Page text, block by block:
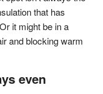
that has
it might be in a
and blocking warm
even